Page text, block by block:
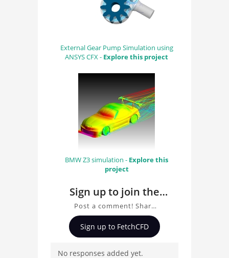
External Gear Pump Simulation using
ANSYS CFX - Explore this project
BMW Z3 simulation - Explore this
project
Sign up to join the
conversation about
Human Aorta
Simulation with
Post a comment! Share
insights on Human Aorta
Simulation with Fluent,
connect with other users.
Sign up to FetchCFD
No responses added yet.